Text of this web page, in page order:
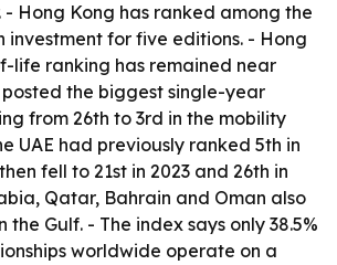
- Hong Kong has ranked among the
investment for five editions. - Hong
life ranking has remained near
posted the biggest single-year
from 26th to 3rd in the mobility
UAE had previously ranked 5th in
fell to 21st in 2023 and 26th in
Qatar, Bahrain and Oman also
Gulf. - The index says only 38.5%
worldwide operate on a